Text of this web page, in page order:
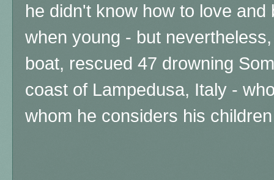
he didn't know how to love
when young - but
boat, rescued 47 drowning
coast of Lampedusa, Italy -
whom he considers his